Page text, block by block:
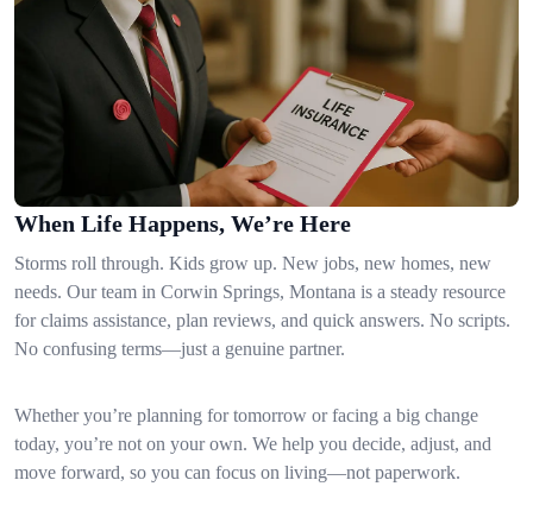
When Life Happens, We’re Here
Storms roll through. Kids grow up. New jobs, new homes, new
needs. Our team in Corwin Springs, Montana is a steady resource
for claims assistance, plan reviews, and quick answers. No scripts.
No confusing terms—just a genuine partner.
Whether you’re planning for tomorrow or facing a big change
today, you’re not on your own. We help you decide, adjust, and
move forward, so you can focus on living—not paperwork.